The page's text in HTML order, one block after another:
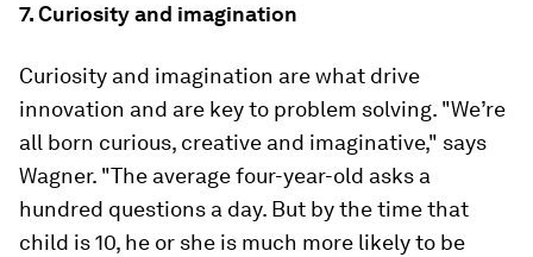
7. Curiosity and imagination
Curiosity and imagination are what drive
innovation and are key to problem solving. "We’re
all born curious, creative and imaginative," says
Wagner. "The average four-year-old asks a
hundred questions a day. But by the time that
child is 10, he or she is much more likely to be